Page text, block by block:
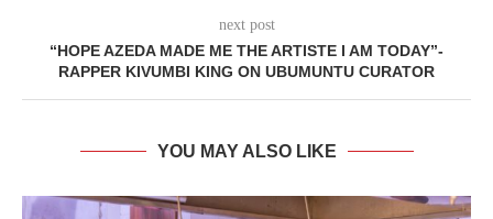
next post
“HOPE AZEDA MADE ME THE ARTISTE I AM TODAY”-
RAPPER KIVUMBI KING ON UBUMUNTU CURATOR
YOU MAY ALSO LIKE